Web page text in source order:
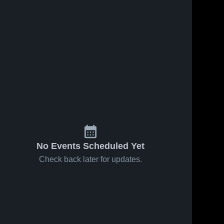
No Events Scheduled Yet
Check back later for updates.